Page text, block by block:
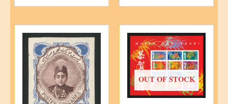
OUT OF STOCK